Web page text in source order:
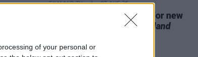
of your personal or
FILM AND TV 07 AUG 26
Release date announced for new
The Traitors Ireland